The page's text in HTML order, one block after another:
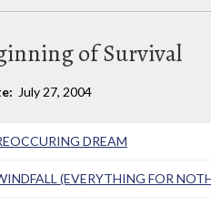
of Survival
July 27, 2004
DREAM
(EVERYTHING FOR